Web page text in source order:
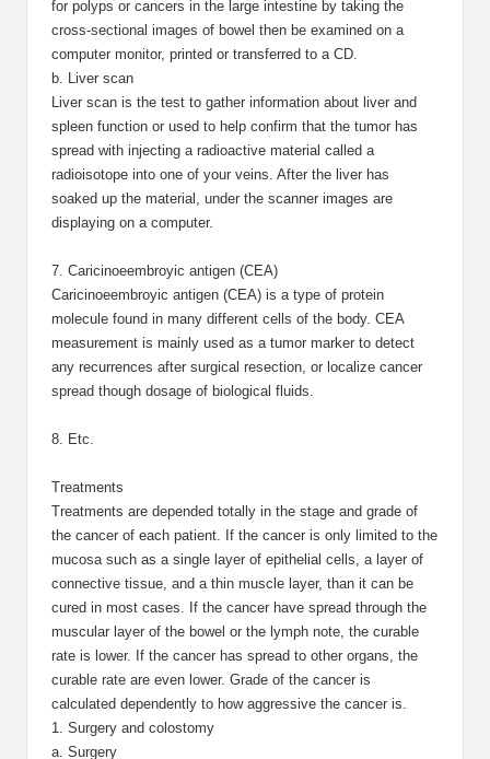
for polyps or cancers in the large intestine by taking the
cross-sectional images of bowel then be examined on a
computer monitor, printed or transferred to a CD.
b. Liver scan
Liver scan is the test to gather information about liver and
spleen function or used to help confirm that the tumor has
spread with injecting a radioactive material called a
radioisotope into one of your veins. After the liver has
soaked up the material, under the scanner images are
displaying on a computer.
7. Caricinoeembroyic antigen (CEA)
Caricinoeembroyic antigen (CEA) is a type of protein
molecule found in many different cells of the body. CEA
measurement is mainly used as a tumor marker to detect
any recurrences after surgical resection, or localize cancer
spread though dosage of biological fluids.
8. Etc.
Treatments
Treatments are depended totally in the stage and grade of
the cancer of each patient. If the cancer is only limited to the
mucosa such as a single layer of epithelial cells, a layer of
connective tissue, and a thin muscle layer, than it can be
cured in most cases. If the cancer have spread through the
muscular layer of the bowel or the lymph note, the curable
rate is lower. If the cancer has spread to other organs, the
curable rate are even lower. Grade of the cancer is
calculated dependently to how aggressive the cancer is.
1. Surgery and colostomy
a. Surgery